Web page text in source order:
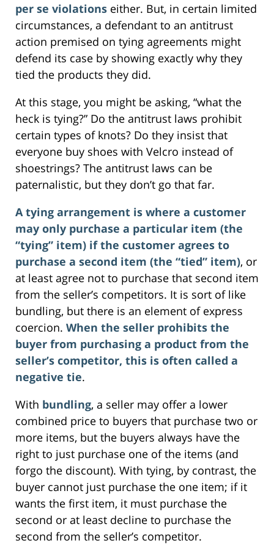
per se violations either. But, in certain limited
circumstances, a defendant to an antitrust
action premised on tying agreements might
defend its case by showing exactly why they
tied the products they did.
At this stage, you might be asking, “what the
heck is tying?” Do the antitrust laws prohibit
certain types of knots? Do they insist that
everyone buy shoes with Velcro instead of
shoestrings? The antitrust laws can be
paternalistic, but they don’t go that far.
A tying arrangement is where a customer
may only purchase a particular item (the
“tying” item) if the customer agrees to
purchase a second item (the “tied” item), or
at least agree not to purchase that second item
from the seller’s competitors. It is sort of like
bundling, but there is an element of express
coercion. When the seller prohibits the
buyer from purchasing a product from the
seller’s competitor, this is often called a
negative tie.
With bundling, a seller may offer a lower
combined price to buyers that purchase two or
more items, but the buyers always have the
right to just purchase one of the items (and
forgo the discount). With tying, by contrast, the
buyer cannot just purchase the one item; if it
wants the first item, it must purchase the
second or at least decline to purchase the
second from the seller’s competitor.